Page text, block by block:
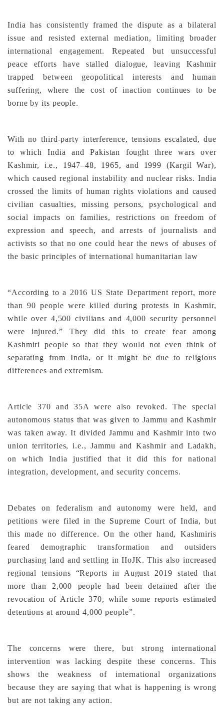
India has consistently framed the dispute as a bilateral
issue and resisted external mediation, limiting broader
international engagement. Repeated but unsuccessful
peace efforts have stalled dialogue, leaving Kashmir
trapped between geopolitical interests and human
suffering, where the cost of inaction continues to be
borne by its people.
With no third-party interference, tensions escalated, due
to which India and Pakistan fought three wars over
Kashmir, i.e., 1947–48, 1965, and 1999 (Kargil War),
which caused regional instability and nuclear risks. India
crossed the limits of human rights violations and caused
civilian casualties, missing persons, psychological and
social impacts on families, restrictions on freedom of
expression and speech, and arrests of journalists and
activists so that no one could hear the news of abuses of
the basic principles of international humanitarian law
“According to a 2016 US State Department report, more
than 90 people were killed during protests in Kashmir,
while over 4,500 civilians and 4,000 security personnel
were injured.” They did this to create fear among
Kashmiri people so that they would not even think of
separating from India, or it might be due to religious
differences and extremism.
Article 370 and 35A were also revoked. The special
autonomous status that was given to Jammu and Kashmir
was taken away. It divided Jammu and Kashmir into two
union territories, i.e., Jammu and Kashmir and Ladakh,
on which India justified that it did this for national
integration, development, and security concerns.
Debates on federalism and autonomy were held, and
petitions were filed in the Supreme Court of India, but
this made no difference. On the other hand, Kashmiris
feared demographic transformation and outsiders
purchasing land and settling in IIoJK. This also increased
regional tensions “Reports in August 2019 stated that
more than 2,000 people had been detained after the
revocation of Article 370, while some reports estimated
detentions at around 4,000 people”.
The concerns were there, but strong international
intervention was lacking despite these concerns. This
shows the weakness of international organizations
because they are saying that what is happening is wrong
but are not taking any action.